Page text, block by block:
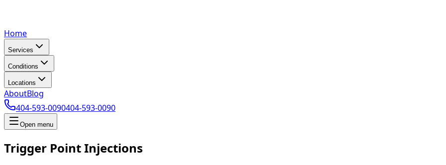
Home
Services
Conditions
Locations
AboutBlog
404-593-0090404-593-0090
Open menu
Trigger Point Injections